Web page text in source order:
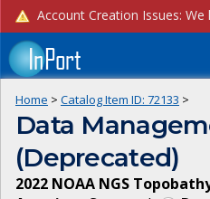
Home > Catalog Item ID: 72133 >
Data
(Deprecated)
2022 NOAA NGS